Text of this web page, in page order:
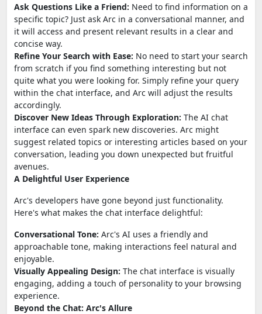
Ask Questions Like a Friend: Need to find information on a
specific topic? Just ask Arc in a conversational manner, and
it will access and present relevant results in a clear and
concise way.
Refine Your Search with Ease: No need to start your search
from scratch if you find something interesting but not
quite what you were looking for. Simply refine your query
within the chat interface, and Arc will adjust the results
accordingly.
Discover New Ideas Through Exploration: The AI chat
interface can even spark new discoveries. Arc might
suggest related topics or interesting articles based on your
conversation, leading you down unexpected but fruitful
avenues.
A Delightful User Experience
Arc's developers have gone beyond just functionality.
Here's what makes the chat interface delightful:
Conversational Tone: Arc's AI uses a friendly and
approachable tone, making interactions feel natural and
enjoyable.
Visually Appealing Design: The chat interface is visually
engaging, adding a touch of personality to your browsing
experience.
Beyond the Chat: Arc's Allure